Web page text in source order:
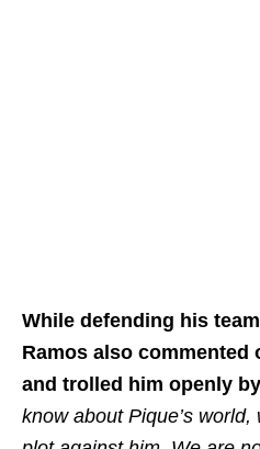
While defending his
Ramos also commented
and trolled him openly
know about Pique’s world,